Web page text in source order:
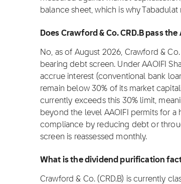
balance sheet, which is why
Does Crawford & Co. CRD.B pass
No, as of August 2026, Crawford &
bearing debt screen. Under AAOIFI
accrue interest (conventional bank
remain below 30% of its market
currently exceeds this 30% limit,
beyond the level AAOIFI permits for
compliance by reducing debt or
screen is reassessed monthly.
What is the dividend purification
Crawford & Co. (CRD.B) is currently